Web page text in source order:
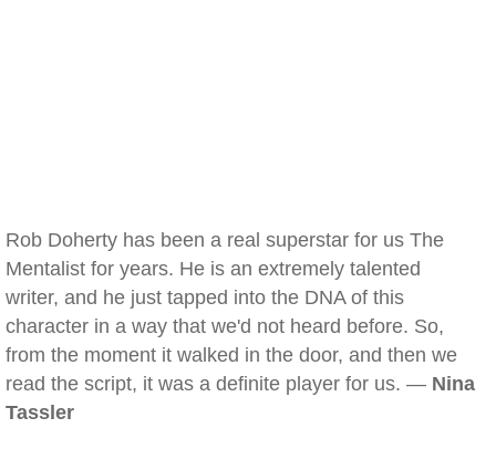
Rob Doherty has been a real superstar for us The
Mentalist for years. He is an extremely talented
writer, and he just tapped into the DNA of this
character in a way that we'd not heard before. So,
from the moment it walked in the door, and then we
read the script, it was a definite player for us. — Nina
Tassler